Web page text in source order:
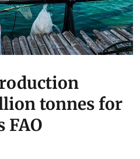
tonnes for
FAO